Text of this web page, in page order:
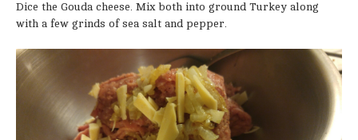
Dice the Gouda cheese. Mix both into ground Turkey along
with a few grinds of sea salt and pepper.